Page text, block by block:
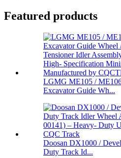
Featured products
LGMG ME105 /
Excavator Guide Wh...
Doosan DX1000 /
Duty Track Id...